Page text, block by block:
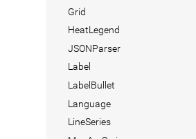
Grid
HeatLegend
JSONParser
Label
LabelBullet
Language
LineSeries